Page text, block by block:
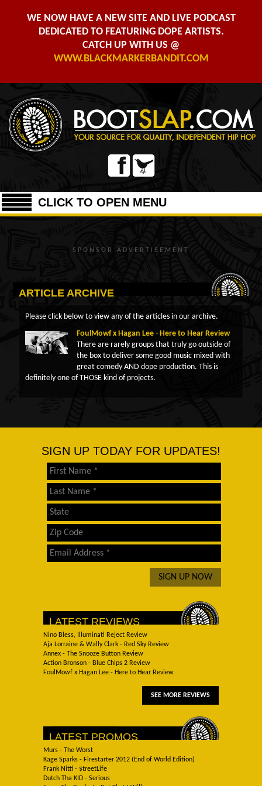
WE NOW HAVE A NEW SITE AND LIVE PODCAST
DEDICATED TO FEATURING DOPE ARTISTS.
CATCH UP WITH US @
WWW.BLACKMARKERBANDIT.COM
CLICK TO OPEN MENU
SPONSOR ADVERTISEMENT
ARTICLE ARCHIVE
Please click below to view any of the articles in our archive.
FoulMowf x Hagan Lee - Here to Hear Review
There are rarely groups that truly go outside of
the box to deliver some good music mixed with
great comedy AND dope production. This is
definitely one of THOSE kind of projects.
SIGN UP TODAY FOR UPDATES!
LATEST REVIEWS
Nino Bless, Illuminati Reject Review
Aja Lorraine & Wally Clark - Red Sky Review
Annex - The Snooze Button Review
Action Bronson - Blue Chips 2 Review
FoulMowf x Hagan Lee - Here to Hear Review
SEE MORE REVIEWS
LATEST PROMOS
Murs - The Worst
Kage Sparks - Firestarter 2012 (End of World Edition)
Frank Nitti - $treetLife
Dutch Tha KID - Serious